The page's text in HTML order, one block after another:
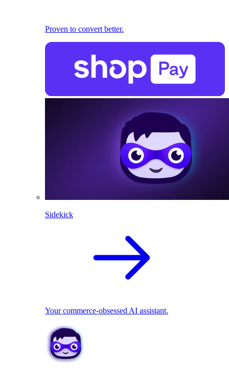
Proven to convert better.
Sidekick
Your commerce-obsessed AI assistant.